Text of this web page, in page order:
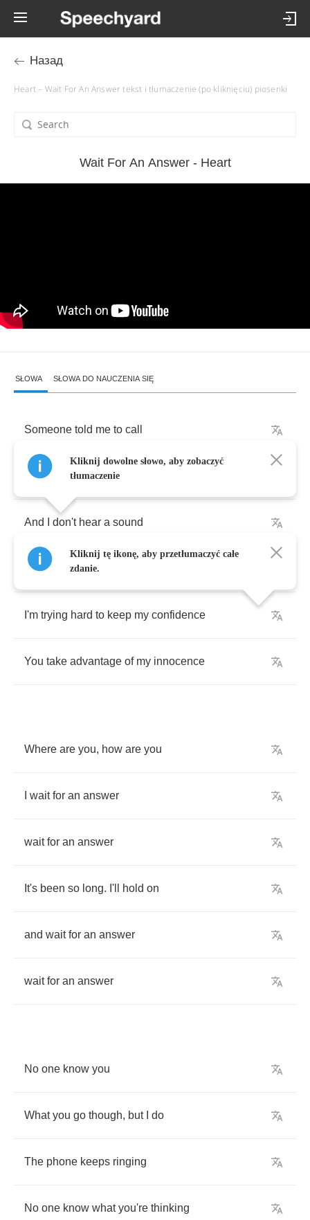
Назад
Heart – Wait For An Answer tekst i tłumaczenie (po kliknięciu) piosenki
Wait For An Answer - Heart
SŁOWA SŁOWA DO NAUCZENIA SIĘ
Someone told me to call
So I did and no one
And don't hear a sound
But I know someone's
I'm trying hard to keep my confidence
You take advantage of my innocence
Where are you, how are you
wait for an answer
wait for an answer
It's been so long. I'll hold on
and wait for an answer
wait for an answer
No one know you
What you go though, but do
The phone keeps ringing
No one know what you're thinking
Kliknij dowolne słowo, aby zobaczyć
tłumaczenie
Kliknij tę ikonę, aby przetłumaczyć całe
zdanie.